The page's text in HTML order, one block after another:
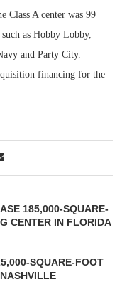
Class A center was 99
as Hobby Lobby,
and Party City.
financing for the
185,000-SQUARE-
CENTER IN FLORIDA
SQUARE-FOOT